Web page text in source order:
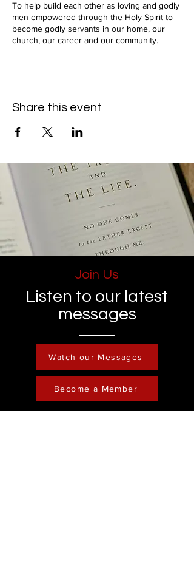
To help build each other as loving and godly
men empowered through the Holy Spirit to
become godly servants in our home, our
church, our career and our community.
Share this event
Join Us
Listen to our latest
messages
Watch our Messages
Become a Member